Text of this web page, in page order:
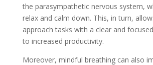
the parasympathetic nervous system,
relax and calm down. This, in turn,
approach tasks with a clear and
to increased productivity.
Moreover, mindful breathing can also